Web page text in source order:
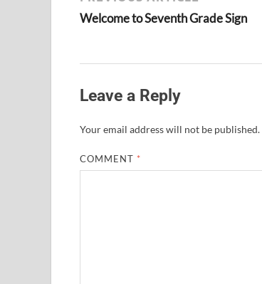
Welcome to Seventh Grade Sign
Leave a Reply
Your email address will not be published.
COMMENT *